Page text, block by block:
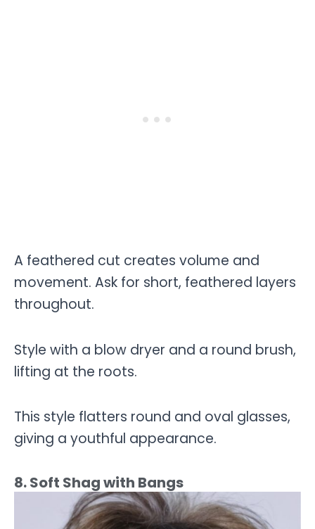
A feathered cut creates volume and
movement. Ask for short, feathered layers
throughout.
Style with a blow dryer and a round brush,
lifting at the roots.
This style flatters round and oval glasses,
giving a youthful appearance.
8. Soft Shag with Bangs